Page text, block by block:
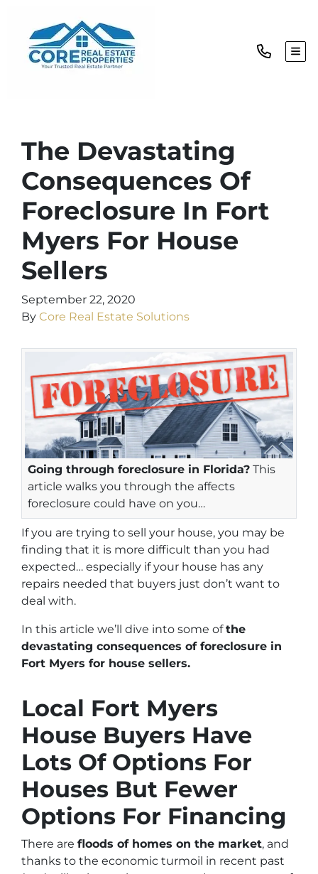
The Devastating
Consequences Of
Foreclosure In Fort
Myers For House
Sellers
September 22, 2020
By Core Real Estate Solutions
Going through foreclosure in Florida? This
article walks you through the affects
foreclosure could have on you…
If you are trying to sell your house, you may be
finding that it is more difficult than you had
expected… especially if your house has any
repairs needed that buyers just don’t want to
deal with.
In this article we’ll dive into some ofthe
devastating consequences of foreclosure in
Fort Myers for house sellers.
Local Fort Myers
House Buyers Have
Lots Of Options For
Houses But Fewer
Options For Financing
There are floods of homes on the market, and
thanks to the economic turmoil in recent past